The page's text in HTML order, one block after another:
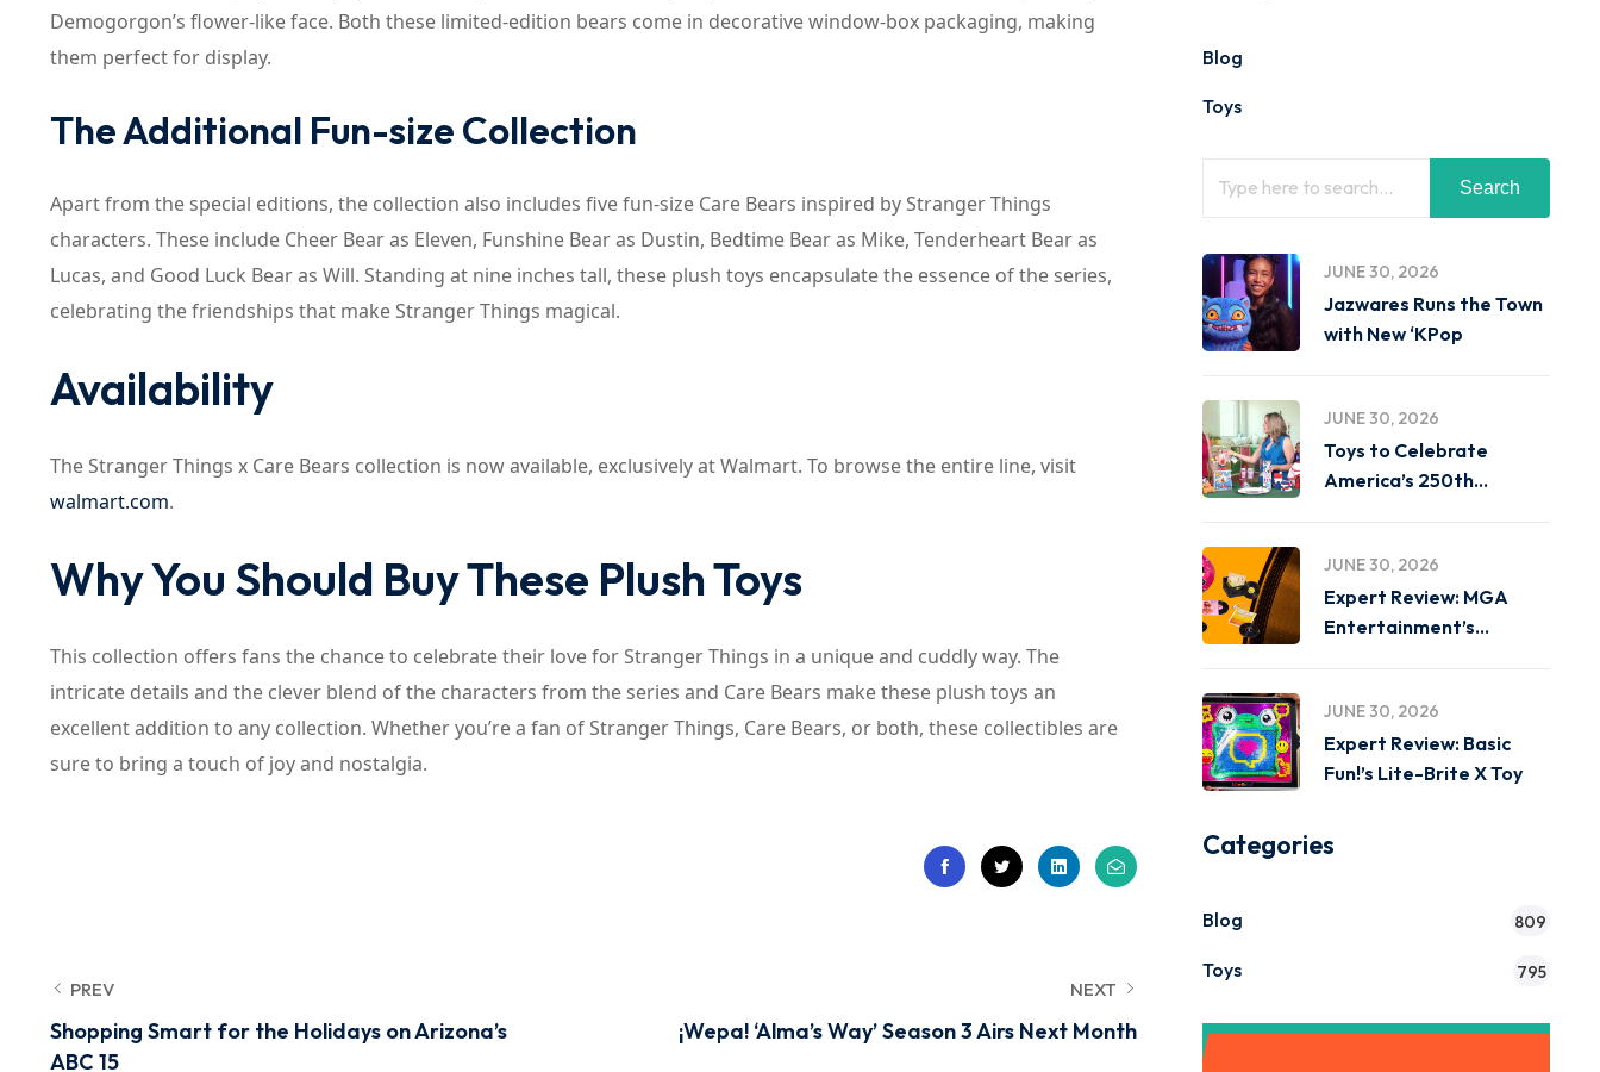
Demogorgon’s flower-like face. Both these limited-edition bears come in decorative window-box packaging, making
them perfect for display.
The Additional Fun-size Collection
Apart from the special editions, the collection also includes five fun-size Care Bears inspired by Stranger Things
characters. These include Cheer Bear as Eleven, Funshine Bear as Dustin, Bedtime Bear as Mike, Tenderheart Bear as
Lucas, and Good Luck Bear as Will. Standing at nine inches tall, these plush toys encapsulate the essence of the series,
celebrating the friendships that make Stranger Things magical.
Availability
The Stranger Things x Care Bears collection is now available, exclusively at Walmart. To browse the entire line, visit
walmart.com.
Why You Should Buy These Plush Toys
This collection offers fans the chance to celebrate their love for Stranger Things in a unique and cuddly way. The
intricate details and the clever blend of the characters from the series and Care Bears make these plush toys an
excellent addition to any collection. Whether you’re a fan of Stranger Things, Care Bears, or both, these collectibles are
sure to bring a touch of joy and nostalgia.
PREV
Shopping Smart for the Holidays on Arizona’s
ABC 15
NEXT
¡Wepa! ‘Alma’s Way’ Season 3 Airs Next Month
Blog
Toys
Search
JUNE 30, 2026
Jazwares Runs the Town
with New ‘KPop
JUNE 30, 2026
Toys to Celebrate
America’s 250th
JUNE 30, 2026
Expert Review: MGA
Entertainment’s
JUNE 30, 2026
Expert Review: Basic
Fun!’s Lite-Brite X Toy
Categories
Blog 809
Toys 795